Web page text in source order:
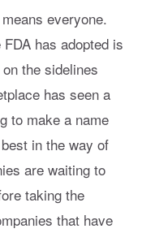
everyone.
has adopted is
the sidelines
has seen a
to make a name
in the way of
are waiting to
taking the
that have